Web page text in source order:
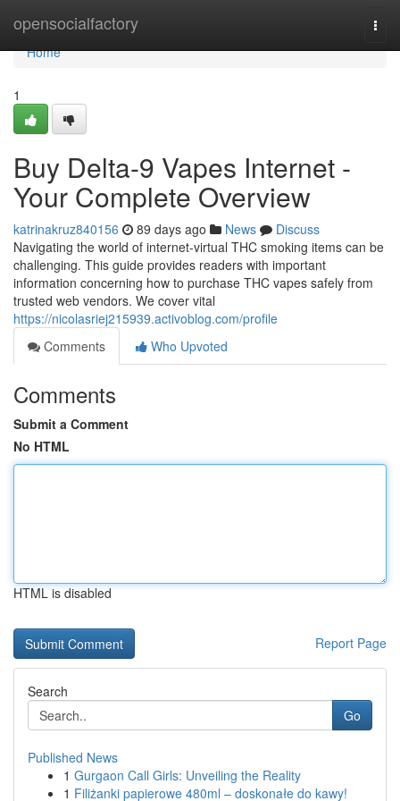
opensocialfactory
Home
Home
1
Buy Delta-9 Vapes Internet -
Your Complete Overview
katrinakruz840156 89 days ago News
Discuss
Navigating the world of internet-virtual THC smoking items can be
challenging. This guide provides readers with important
information concerning how to purchase THC vapes safely from
trusted web vendors. We cover vital
https://nicolasriej215939.activoblog.com/profile
Comments
Who Upvoted
Comments
Submit a Comment
No HTML
HTML is disabled
Report Page
Search
Go
Published News
1 Gurgaon Call Girls: Unveiling the Reality
1 Filiżanki papierowe 480ml – doskonałe do kawy!